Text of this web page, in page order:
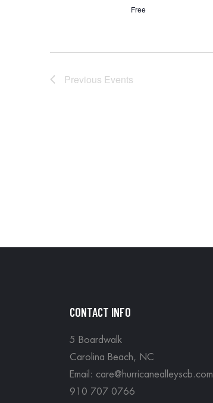
Free
Previous Events
CONTACT INFO
5 Boardwalk
Carolina Beach, NC
Email: care@hurricanealleyscb.com
910 707 0766